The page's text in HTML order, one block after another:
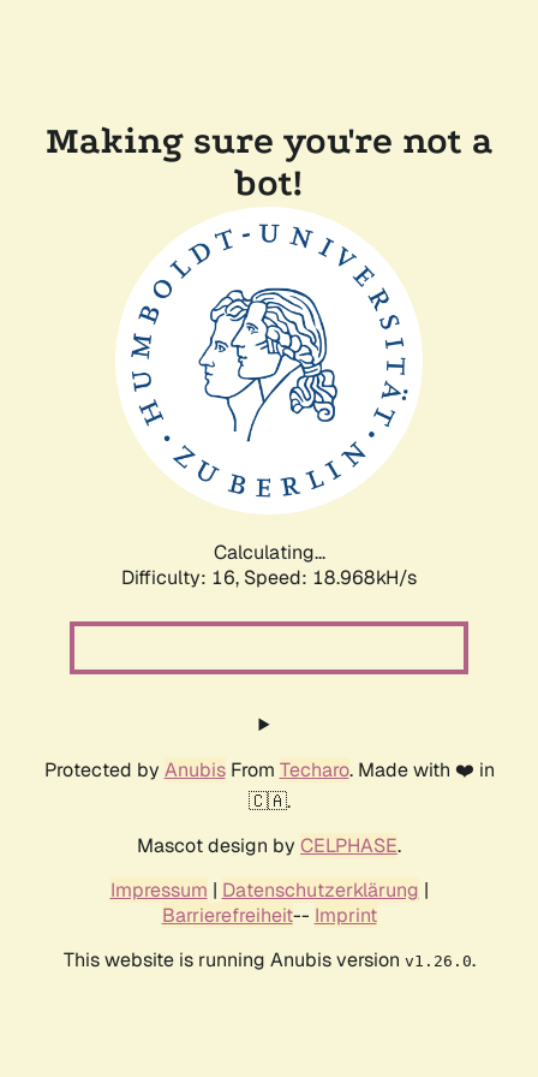
Making sure you're not a
bot!
Calculating...
Difficulty: 16, Speed: 18.968kH/s
Protected by AnubisFrom Techaro. Made with ❤️ in
🇨🇦.
Mascot design by CELPHASE.
Impressum | Datenschutzerklärung |
Barrierefreiheit-- Imprint
This website is running Anubis version v1.26.0.